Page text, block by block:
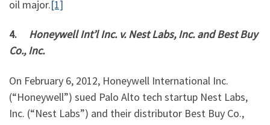
oil major.[1]
4. Honeywell Int’l Inc. v. Nest Labs, Inc. and Best Buy
Co., Inc.
On February 6, 2012, Honeywell International Inc.
(“Honeywell”) sued Palo Alto tech startup Nest Labs,
Inc. (“Nest Labs”) and their distributor Best Buy Co.,